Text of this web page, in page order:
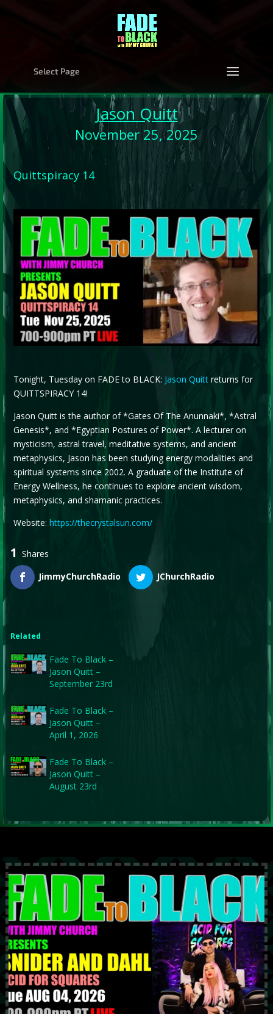
Select Page
Jason Quitt
November 25, 2025
Quittspiracy 14
Tonight, Tuesday on FADE to BLACK: Jason Quittreturns for
QUITTSPIRACY 14!
Jason Quitt is the author of *Gates Of The Anunnaki*, *Astral
Genesis*, and *Egyptian Postures of Power*. A lecturer on
mysticism, astral travel, meditative systems, and ancient
metaphysics, Jason has been studying energy modalities and
spiritual systems since 2002. A graduate of the Institute of
Energy Wellness, he continues to explore ancient wisdom,
metaphysics, and shamanic practices.
Website: https://thecrystalsun.com/
1
Shares
JimmyChurchRadio
JChurchRadio
Related
Fade To Black –
Jason Quitt –
September 23rd
Fade To Black –
Jason Quitt –
April 1, 2026
Fade To Black –
Jason Quitt –
August 23rd